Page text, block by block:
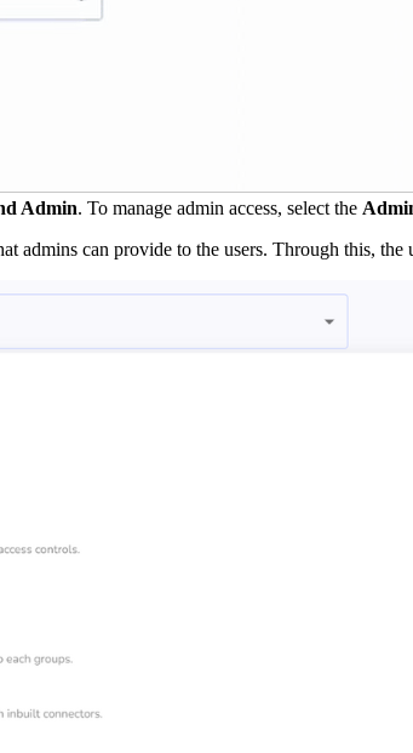
Admin. To manage admin access, select the
admins can provide to the users. Through this,